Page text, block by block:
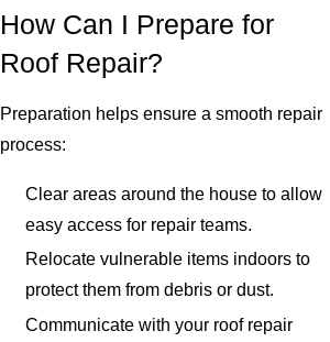
How Can I Prepare for
Roof Repair?
Preparation helps ensure a smooth repair
process:
Clear areas around the house to allow
easy access for repair teams.
Relocate vulnerable items indoors to
protect them from debris or dust.
Communicate with your roof repair